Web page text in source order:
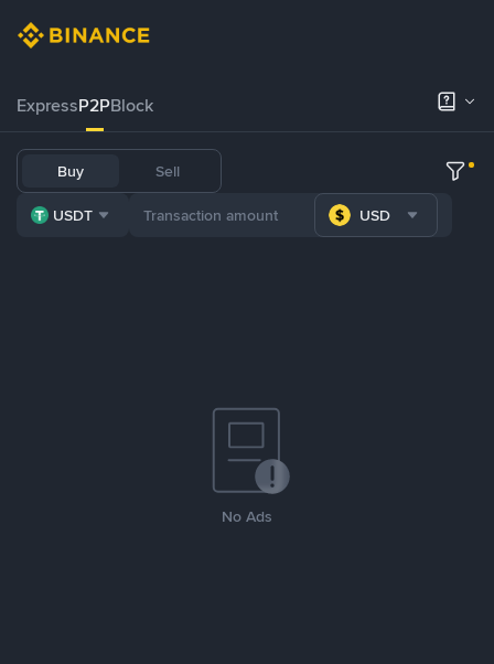
ExpressP2PBlock
Buy Sell
USDT USD
No Ads